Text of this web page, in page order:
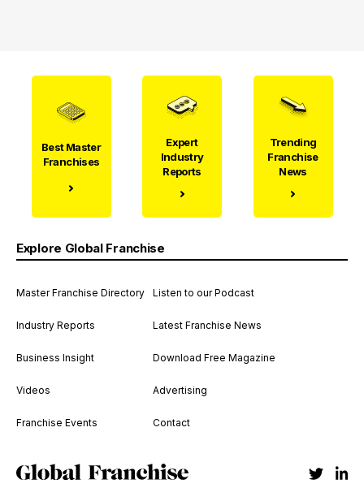
Best Master
Franchises
Expert
Industry
Reports
Trending
Franchise
News
Explore Global Franchise
Master Franchise Directory
Industry Reports
Business Insight
Videos
Franchise Events
Listen to our Podcast
Latest Franchise News
Download Free Magazine
Advertising
Contact